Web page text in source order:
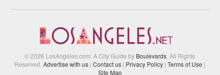
© 2026 LosAngeles.com: A City Guide by Boulevards . All Rights
Reserved.Advertise with us | Contact us | Privacy Policy | Terms of Use |
Site Map